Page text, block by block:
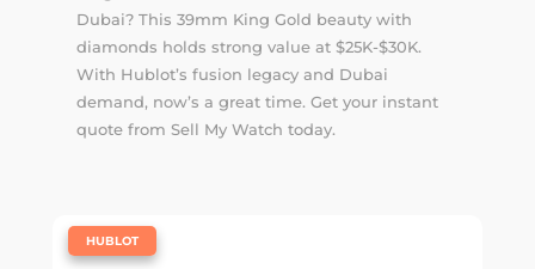
Dubai? This 39mm King Gold beauty with
diamonds holds strong value at $25K-$30K.
With Hublot’s fusion legacy and Dubai
demand, now’s a great time. Get your instant
quote from Sell My Watch today.
HUBLOT